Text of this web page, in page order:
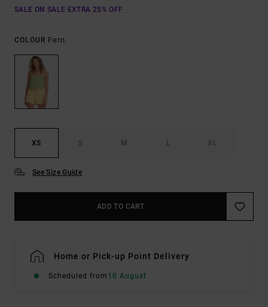
SALE ON SALE EXTRA 25% OFF
COLOUR Fern
XS S M L XL
See Size Guide
ADD TO CART
Home or Pick-up Point Delivery
Scheduled from 10 August